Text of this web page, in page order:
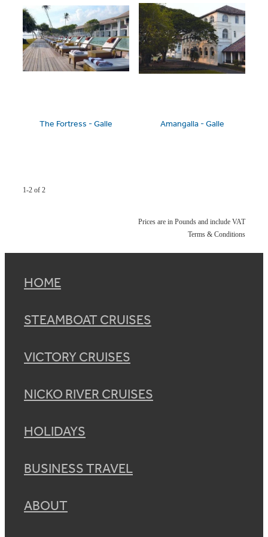
The Fortress - Galle Amangalla - Galle
1-2 of 2
Prices are in Pounds and include VAT
Terms & Conditions
HOME
STEAMBOAT CRUISES
VICTORY CRUISES
NICKO RIVER CRUISES
HOLIDAYS
BUSINESS TRAVEL
ABOUT